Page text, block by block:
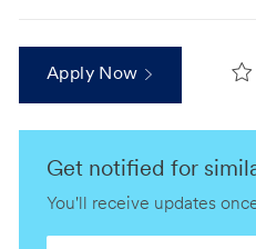
Apply Now
Get notified for
You'll receive updates